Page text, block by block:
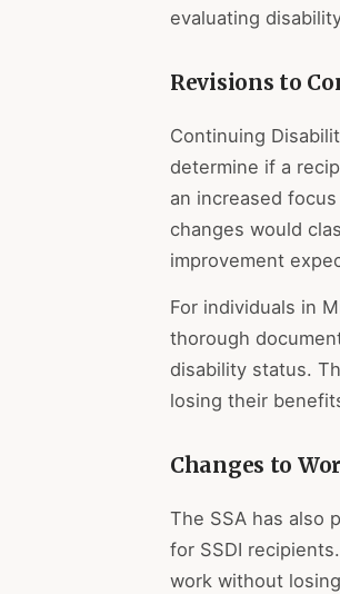
evaluating
Revisions to
Continuing
determine if a
an increased
changes would
improvement
For individuals in
thorough
disability status.
losing their
Changes to
The SSA has also
for SSDI
work without